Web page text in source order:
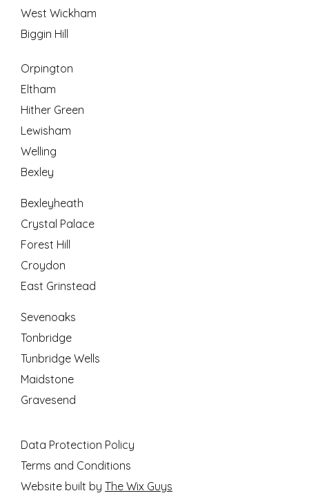
Data Protection Policy
Terms and Conditions
Website built by The Wix Guys
West Wickham
Biggin Hill
Orpington
Eltham
Hither Green
Lewisham
Welling
Bexley
Bexleyheath
Crystal Palace
Forest Hill
Croydon
East Grinstead
Sevenoaks
Tonbridge
Tunbridge Wells
Maidstone
Gravesend